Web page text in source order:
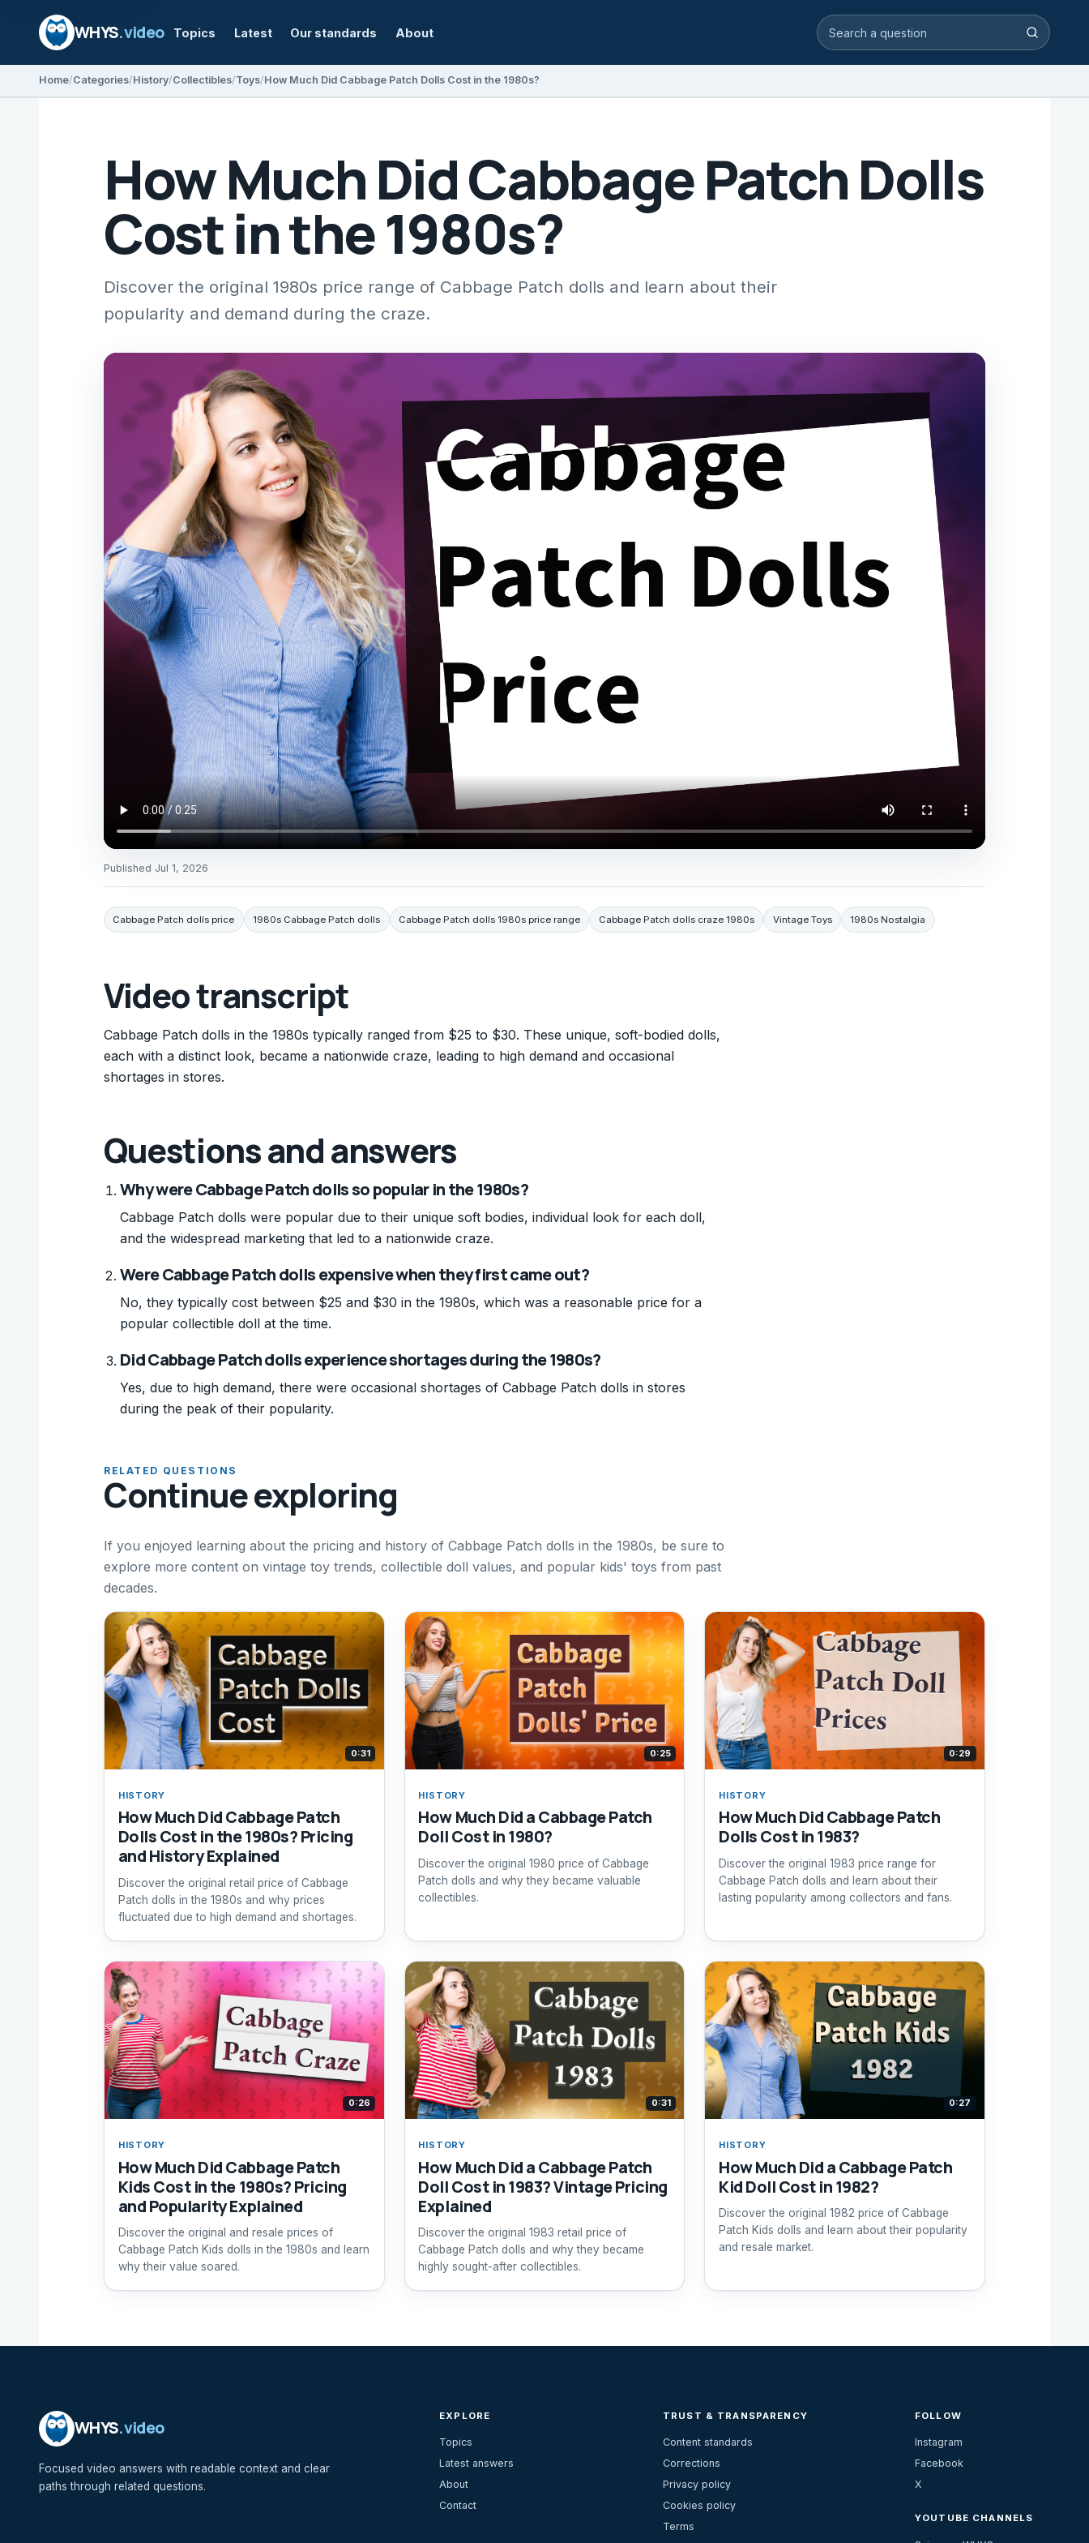
WHYS.video Topics Latest Our standards About Search video answers Search
Home Categories History Collectibles Toys How Much Did Cabbage Patch Dolls Cost in the 1980s?
How Much Did Cabbage Patch Dolls
Cost in the 1980s?
Discover the original 1980s price range of Cabbage Patch dolls and learn about their
popularity and demand during the craze.
Published Jul 1, 2026
Cabbage Patch dolls price 1980s Cabbage Patch dolls Cabbage Patch dolls 1980s price range Cabbage Patch dolls craze 1980s Vintage Toys 1980s Nostalgia
Video transcript
Cabbage Patch dolls in the 1980s typically ranged from $25 to $30. These unique, soft-bodied dolls,
each with a distinct look, became a nationwide craze, leading to high demand and occasional
shortages in stores.
Questions and answers
Why were Cabbage Patch dolls so popular in the 1980s?
Cabbage Patch dolls were popular due to their unique soft bodies, individual look for each doll,
and the widespread marketing that led to a nationwide craze.
Were Cabbage Patch dolls expensive when they first came out?
No, they typically cost between $25 and $30 in the 1980s, which was a reasonable price for a
popular collectible doll at the time.
Did Cabbage Patch dolls experience shortages during the 1980s?
Yes, due to high demand, there were occasional shortages of Cabbage Patch dolls in stores
during the peak of their popularity.
RELATED QUESTIONS
Continue exploring
If you enjoyed learning about the pricing and history of Cabbage Patch dolls in the 1980s, be sure to
explore more content on vintage toy trends, collectible doll values, and popular kids' toys from past
decades.
0:31
HISTORY
How Much Did Cabbage Patch
Dolls Cost in the 1980s? Pricing
and History Explained
Discover the original retail price of Cabbage
Patch dolls in the 1980s and why prices
fluctuated due to high demand and shortages.
0:25
HISTORY
How Much Did a Cabbage Patch
Doll Cost in 1980?
Discover the original 1980 price of Cabbage
Patch dolls and why they became valuable
collectibles.
0:29
HISTORY
How Much Did Cabbage Patch
Dolls Cost in 1983?
Discover the original 1983 price range for
Cabbage Patch dolls and learn about their
lasting popularity among collectors and fans.
0:26
HISTORY
How Much Did Cabbage Patch
Kids Cost in the 1980s? Pricing
and Popularity Explained
Discover the original and resale prices of
Cabbage Patch Kids dolls in the 1980s and learn
why their value soared.
0:31
HISTORY
How Much Did a Cabbage Patch
Doll Cost in 1983? Vintage Pricing
Explained
Discover the original 1983 retail price of
Cabbage Patch dolls and why they became
highly sought-after collectibles.
0:27
HISTORY
How Much Did a Cabbage Patch
Kid Doll Cost in 1982?
Discover the original 1982 price of Cabbage
Patch Kids dolls and learn about their popularity
and resale market.
WHYS.video
Focused video answers with readable context and clear
paths through related questions.
EXPLORE
Topics
Latest answers
About
Contact
TRUST & TRANSPARENCY
Content standards
Corrections
Privacy policy
Cookies policy
Terms
FOLLOW
Instagram
Facebook
X
YOUTUBE CHANNELS